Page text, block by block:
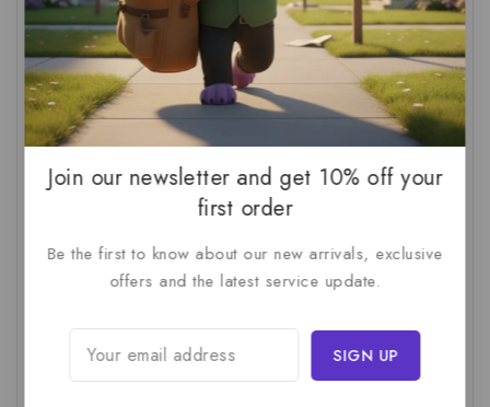
AI Audit (1) AI For Business (1)
AI For SMBs
AI Implementation Checklist (1)
AI Productivity
AI Readiness Assessment (1)
AI ROI
AI Strategy
(1)
AI Workslop (1) Artificial Intelligence (2)
(1) Business Technology
C-Suite (1) Calculating AI Investment (1)
Circular Supply Chains
Company Valuation (1) Cost-Benefit Analysis (1)
Critical Thinking (1) Digital Transformation (1)
Join our newsletter and get 10% off your
first order
Be the first to know about our new arrivals, exclusive
offers and the latest service update.